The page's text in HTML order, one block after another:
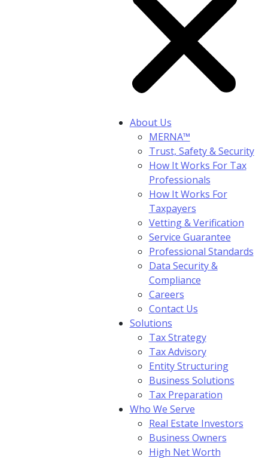
About Us
MERNA™
Trust, Safety & Security
How It Works For Tax
Professionals
How It Works For
Taxpayers
Vetting & Verification
Service Guarantee
Professional Standards
Data Security &
Compliance
Careers
Contact Us
Solutions
Tax Strategy
Tax Advisory
Entity Structuring
Business Solutions
Tax Preparation
Who We Serve
Real Estate Investors
Business Owners
High Net Worth